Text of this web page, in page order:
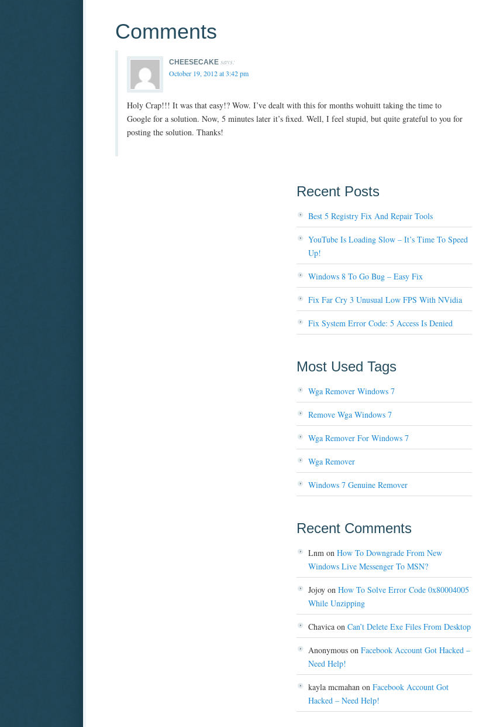
Comments
CHEESECAKE says:
October 19, 2012 at 3:42 pm
Holy Crap!!! It was that easy!? Wow. I’ve dealt with this for months wohuitt taking the time to
Google for a solution. Now, 5 minutes later it’s fixed. Well, I feel stupid, but quite grateful to you for
posting the solution. Thanks!
Recent Posts
Best 5 Registry Fix And Repair Tools
YouTube Is Loading Slow – It’s Time To Speed
Up!
Windows 8 To Go Bug – Easy Fix
Fix Far Cry 3 Unusual Low FPS With NVidia
Fix System Error Code: 5 Access Is Denied
Most Used Tags
Wga Remover Windows 7
Remove Wga Windows 7
Wga Remover For Windows 7
Wga Remover
Windows 7 Genuine Remover
Recent Comments
Lnm on How To Downgrade From New
Windows Live Messenger To MSN?
Jojoy on How To Solve Error Code 0x80004005
While Unzipping
Chavica on Can’t Delete Exe Files From Desktop
Anonymous on Facebook Account Got Hacked –
Need Help!
kayla mcmahan on Facebook Account Got
Hacked – Need Help!